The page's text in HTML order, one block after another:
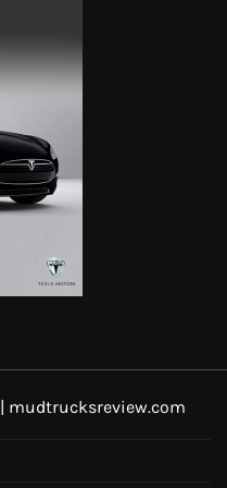
mudtrucksreview.com